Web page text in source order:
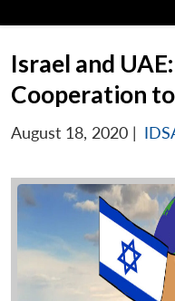
Israel and
Cooperation
August 18, 2020 |